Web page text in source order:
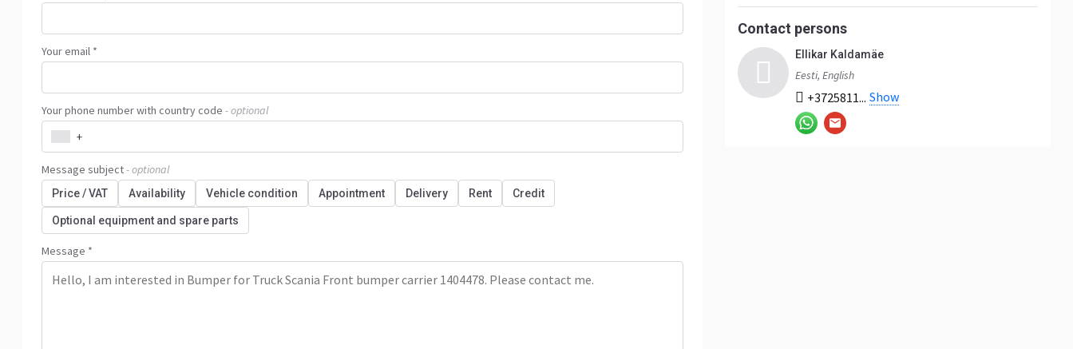
Your email *
Your phone number with country code - optional
+
Message subject- optional
Price / VAT Availability Vehicle condition Appointment Delivery Rent Credit
Optional equipment and spare parts
Message *
Contact persons
Ellikar Kaldamäe
Eesti, English
+3725811... Show